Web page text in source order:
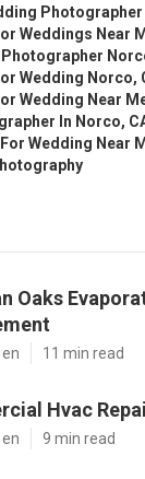
Photographer
Weddings Near
Photographer
Wedding Norco,
Wedding Near
In Norco,
Wedding Near
Oaks
11 min read
Hvac
9 min read